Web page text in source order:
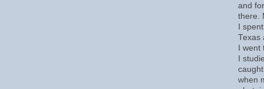
and
there.
I
Texas
I
I
when